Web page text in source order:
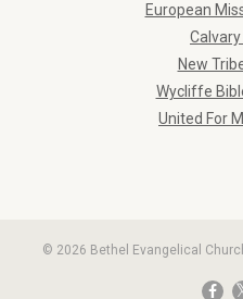
European
New
Wycliffe
United For
© 2026 Bethel Evangelical